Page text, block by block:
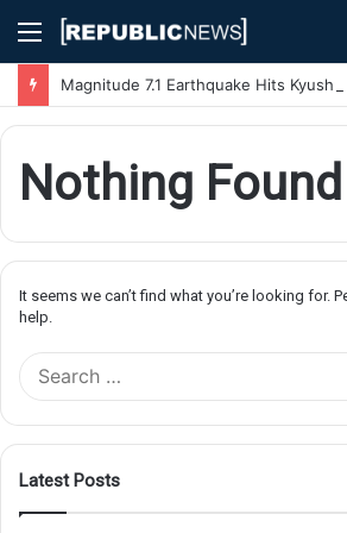
Menu
Nothing Found
It seems we can’t find what you’re looking for.
help.
Latest Posts